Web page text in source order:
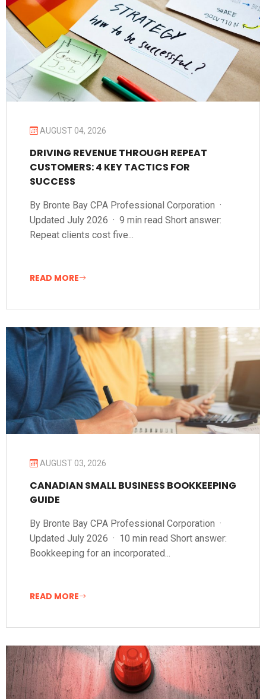
AUGUST 04, 2026
DRIVING REVENUE THROUGH REPEAT
CUSTOMERS: 4 KEY TACTICS FOR
SUCCESS
By Bronte Bay CPA Professional Corporation ·
Updated July 2026 · 9 min read Short answer:
Repeat clients cost five...
READ MORE
AUGUST 03, 2026
CANADIAN SMALL BUSINESS BOOKKEEPING
GUIDE
By Bronte Bay CPA Professional Corporation ·
Updated July 2026 · 10 min read Short answer:
Bookkeeping for an incorporated...
READ MORE